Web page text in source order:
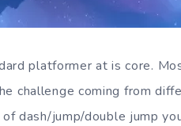
platformer at is core.
challenge coming from
dash/jump/double jump